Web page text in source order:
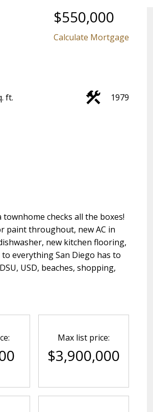
$550,000
Calculate Mortgage
ft. 1979
townhome checks all the boxes!
paint throughout, new AC in
new kitchen flooring,
everything San Diego has to
USD, beaches, shopping,
Max list price:
$3,900,000